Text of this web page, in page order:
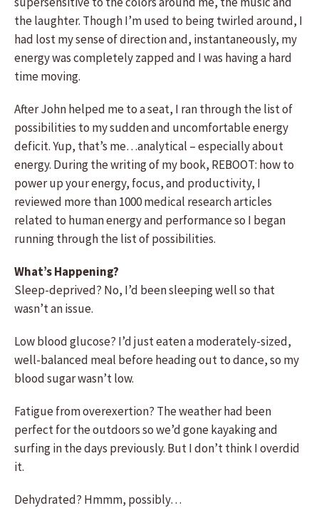
the laughter. Though I’m used to being twirled around, I
had lost my sense of direction and, instantaneously, my
energy was completely zapped and I was having a hard
time moving.
After John helped me to a seat, I ran through the list of
possibilities to my sudden and uncomfortable energy
deficit. Yup, that’s me…analytical – especially about
energy. During the writing of my book, REBOOT: how to
power up your energy, focus, and productivity, I
reviewed more than 1000 medical research articles
related to human energy and performance so I began
running through the list of possibilities.
What’s Happening?
Sleep-deprived? No, I’d been sleeping well so that
wasn’t an issue.
Low blood glucose? I’d just eaten a moderately-sized,
well-balanced meal before heading out to dance, so my
blood sugar wasn’t low.
Fatigue from overexertion? The weather had been
perfect for the outdoors so we’d gone kayaking and
surfing in the days previously. But I don’t think I overdid
it.
Dehydrated? Hmmm, possibly…